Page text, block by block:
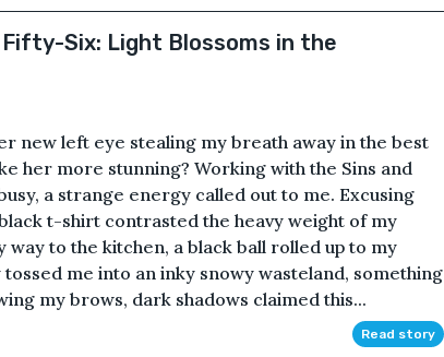
Six: Light Blossoms in the
new left eye stealing my breath away in the best
her more stunning? Working with the Sins and
a strange energy called out to me. Excusing
t-shirt contrasted the heavy weight of my
way to the kitchen, a black ball rolled up to my
me into an inky snowy wasteland, something
my brows, dark shadows claimed this...
Read story